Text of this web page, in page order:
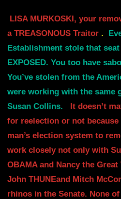
LISA MURKOSKI, your
a TREASONOUS Traitor .
Establishment stole that
EXPOSED. You too have
You’ve stolen from the
were working with the same
Susan Collins.
It doesn’t
for reelection or not
man’s election system to
work closely not only with
OBAMA and Nancy the Great
John THUNEand Mitch
rhinos in the Senate. None